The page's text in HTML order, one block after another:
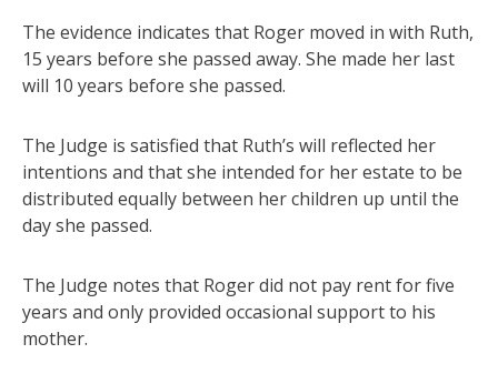
The evidence indicates that Roger moved in with Ruth,
15 years before she passed away. She made her last
will 10 years before she passed.
The Judge is satisfied that Ruth’s will reflected her
intentions and that she intended for her estate to be
distributed equally between her children up until the
day she passed.
The Judge notes that Roger did not pay rent for five
years and only provided occasional support to his
mother.